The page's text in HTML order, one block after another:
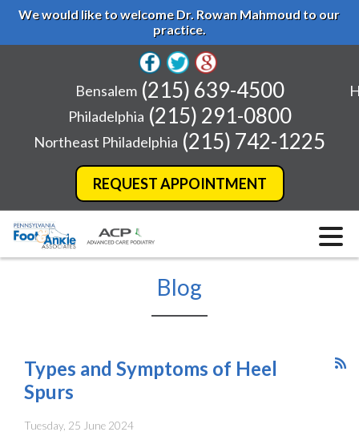
We would like to welcome Dr. Rowan Mahmoud to our
practice.
REQUEST APPOINTMENT
Bensalem (215) 639-4500
Philadelphia (215) 291-0800
Northeast Philadelphia (215) 742-1225
Blog
Types and Symptoms of Heel
Spurs
Tuesday, 25 June 2024